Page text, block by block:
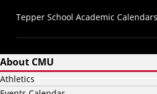
Tepper School Academic Calendars
About CMU
Athletics